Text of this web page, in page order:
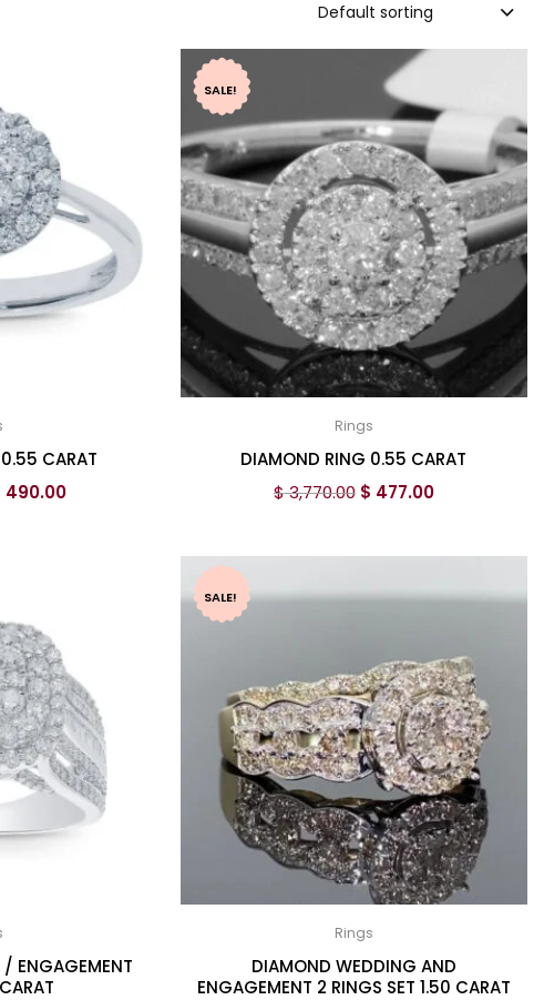
Default sorting
CARAT
490.00
SALE!
Rings
DIAMOND RING 0.55 CARAT
$3,770.00 $ 477.00
ENGAGEMENT
SALE!
Rings
DIAMOND WEDDING AND
ENGAGEMENT 2 RINGS SET 1.50 CARAT